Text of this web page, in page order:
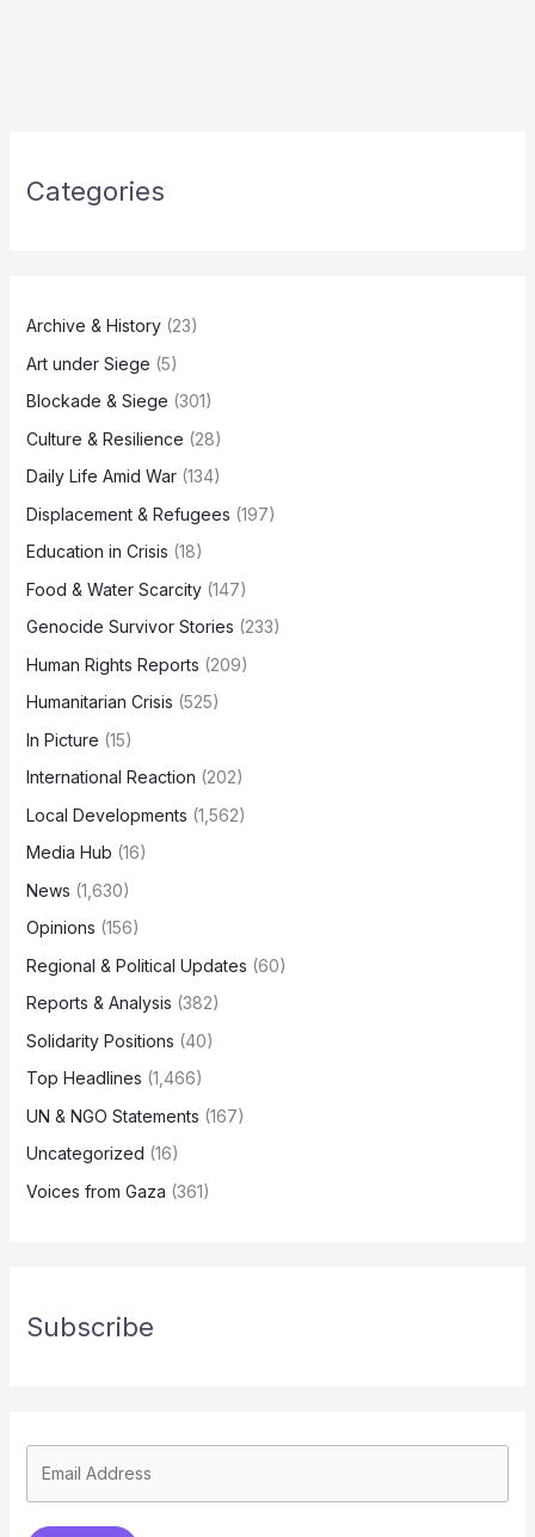
Categories
Archive & History(23)
Art under Siege (5)
Blockade & Siege (301)
Culture & Resilience (28)
Daily Life Amid War(134)
Displacement & Refugees (197)
Education in Crisis (18)
Food & Water Scarcity(147)
Genocide Survivor Stories (233)
Human Rights Reports (209)
Humanitarian Crisis (525)
In Picture (15)
International Reaction (202)
Local Developments (1,562)
Media Hub (16)
News (1,630)
Opinions (156)
Regional & Political Updates (60)
Reports & Analysis (382)
Solidarity Positions (40)
Top Headlines (1,466)
UN & NGO Statements (167)
Uncategorized (16)
Voices from Gaza (361)
Subscribe